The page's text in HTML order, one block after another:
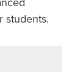
students.